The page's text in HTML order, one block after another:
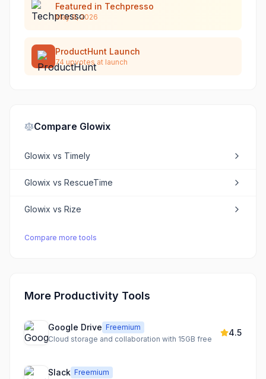
Featured in Techpresso
May 9, 2026
ProductHunt Launch
74 upvotes at launch
Compare Glowix
Glowix vs Timely
Glowix vs RescueTime
Glowix vs Rize
Compare more tools
More Productivity Tools
Google Drive Freemium
Cloud storage and collaboration with 15GB free
4.5
Slack Freemium